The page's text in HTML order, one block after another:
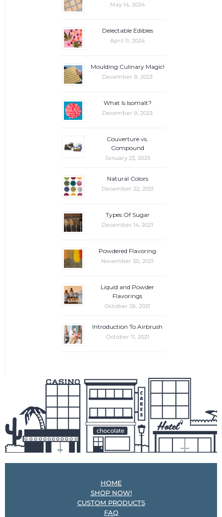
May 14, 2024
Delectable Edibles
April 11, 2024
Moulding Culinary Magic!
December 9, 2023
What Is Isomalt?
December 9, 2023
Couverture vs.
Compound
January 23, 2023
Natural Colors
December 22, 2021
Types Of Sugar
December 14, 2021
Powdered Flavoring
November 30, 2021
Liquid and Powder
Flavorings
October 26, 2021
Introduction To Airbrush
October 11, 2021
HOME
SHOP NOW!
CUSTOM PRODUCTS
FAQ